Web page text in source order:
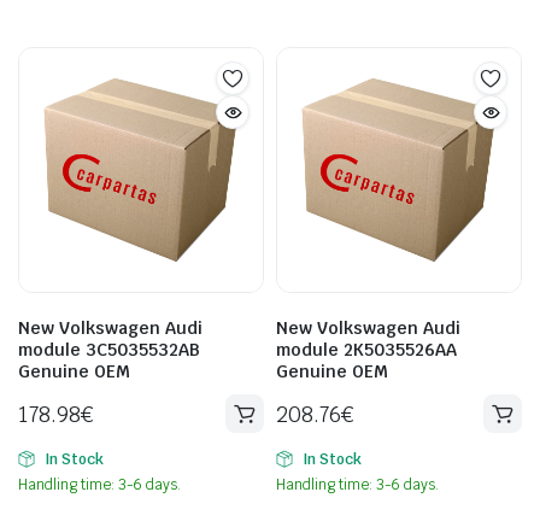
New Volkswagen Audi
module 3C5035532AB
Genuine OEM
178.98€
In Stock
Handling time: 3-6 days.
New Volkswagen Audi
module 2K5035526AA
Genuine OEM
208.76€
In Stock
Handling time: 3-6 days.